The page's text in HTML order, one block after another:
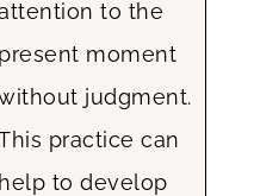
to the
present moment
judgment.
practice can
help to develop